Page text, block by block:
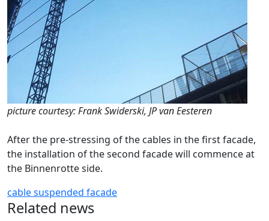
picture courtesy: Frank Swiderski, JP van Eesteren
After the pre-stressing of the cables in the first facade,
the installation of the second facade will commence at
the Binnenrotte side.
cablesuspended facade
Related news